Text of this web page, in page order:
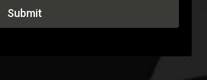
Submit